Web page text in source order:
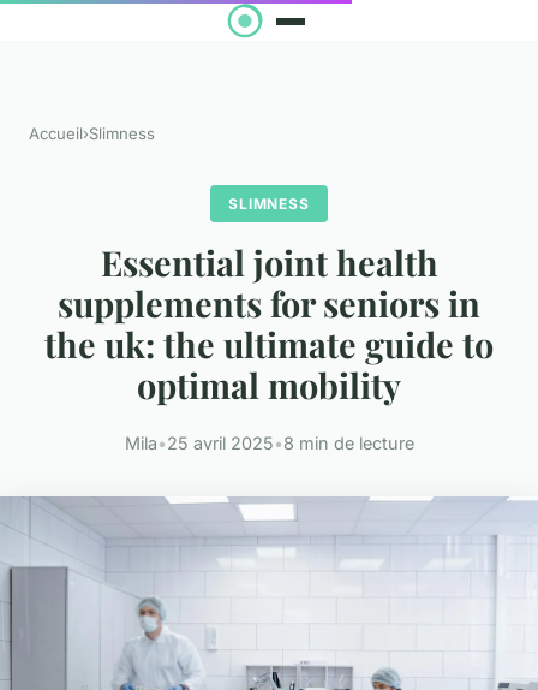
Accueil›Slimness
SLIMNESS
Essential joint health
supplements for seniors in
the uk: the ultimate guide to
optimal mobility
Mila•25 avril 2025•8 min de lecture